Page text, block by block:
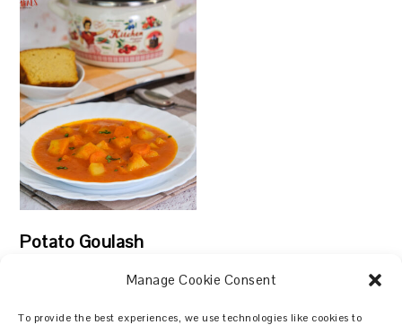
Manage Cookie Consent
To provide the best experiences, we use technologies like cookies to
Potato Goulash